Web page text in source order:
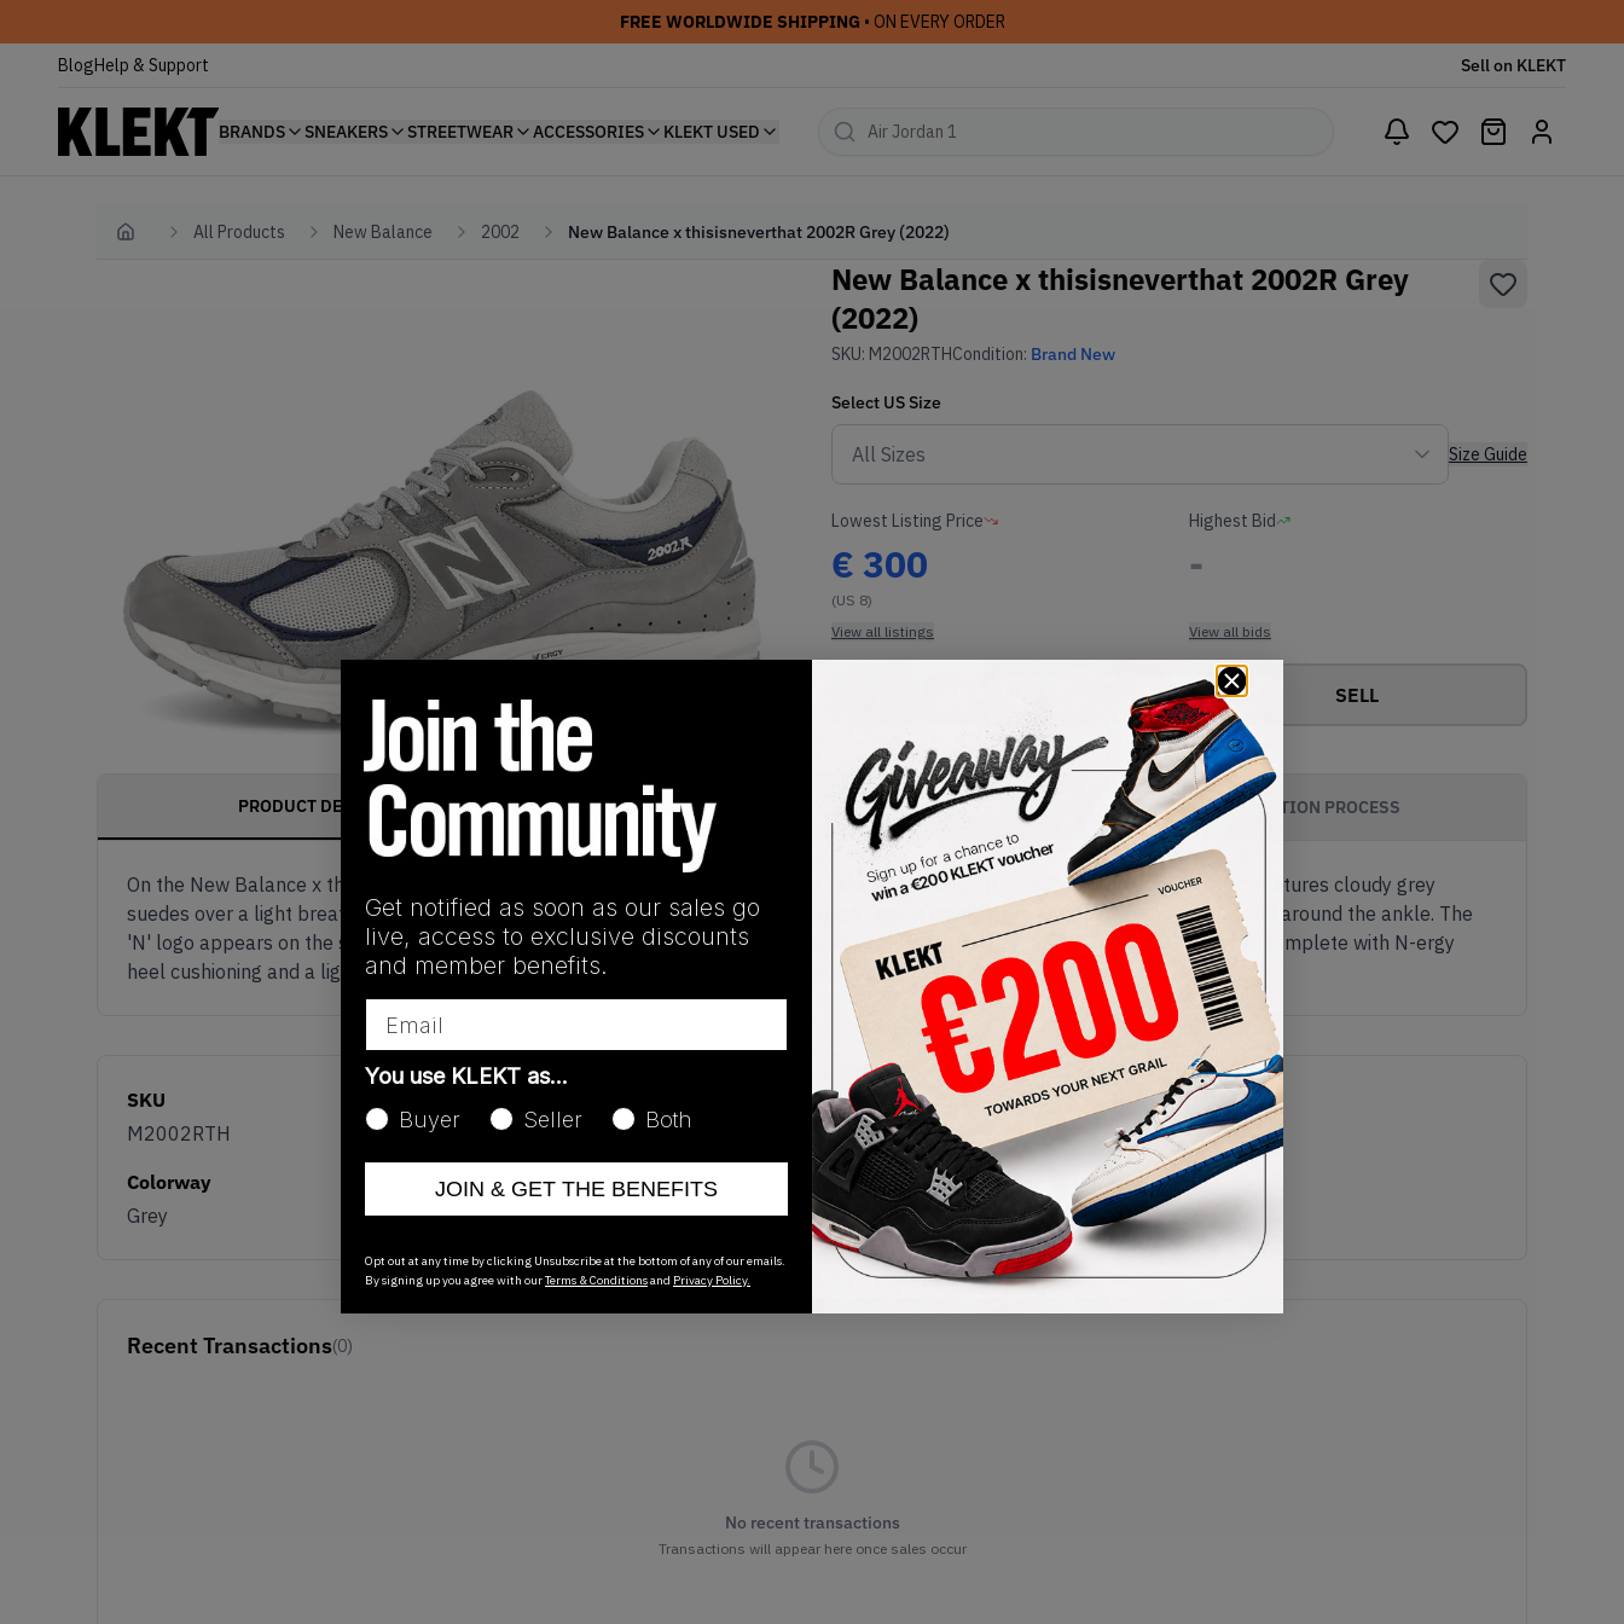
FREE WORLDWIDE SHIPPING • ON EVERY ORDER
BlogHelp & Support Sell on KLEKT
BRANDS SNEAKERS STREETWEAR ACCESSORIES KLEKT USED
Home All Products New Balance 2002 New Balance x thisisneverthat 2002R Grey (2022)
New Balance x thisisneverthat 2002R Grey
(2022)
SKU: M2002RTHCondition: Brand New
Select US Size
Size Guide
Lowest Listing Price
€ 300
(US 8)
View all listings
Highest Bid
-
View all bids
SELL
PRODUCT DESCRIPTION SHIPPING INFORMATION AUTHENTICATION PROCESS
On the New Balance x thisisneverthat 2002R Grey, the Korean streetwear icons take on the Boston brand's hit runners. This pair features cloudy grey
suedes over a light breathable mesh, with navy accents throughout the upper and a unique cracked grey leather on the tongue and around the ankle. The
'N' logo appears on the sides, with 'thisisneverthat' printed on the bright blue insole. Underneath is a white ABZORB-SBS midsole, complete with N-ergy
heel cushioning and a light grey rubber outsole. Cop the New Balance x thisisneverthat 2002R Grey on KLEKT.
SKU
M2002RTH
Release Date
07/28/2022
Colorway
Grey
Recent Transactions(0)
No recent transactions
Transactions will appear here once sales occur
Get notified as soon as our sales go
live, access to exclusive discounts
and member benefits.
You use KLEKT as…
Buyer
Seller Both
JOIN & GET THE BENEFITS
Opt out at any time by clicking Unsubscribe at the bottom of any of our emails.
By signing up you agree with ourTerms & Conditionsand Privacy Policy.